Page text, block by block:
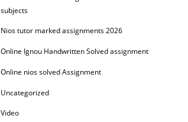
subjects
Nios tutor marked assignments 2026
Online Ignou Handwritten Solved assignment
Online nios solved Assignment
Uncategorized
Video